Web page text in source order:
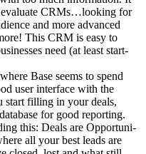
eval­u­ate CRMs…looking for
and more advanced
This CRM is easy to
need (at least start­
Base seems to spend
user inter­face with the
start fill­ing in your deals,
for good report­ing.
this: Deals are Oppor­tu­ni­
all your best leads are